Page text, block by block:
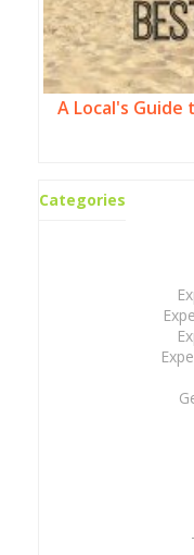
A Local's Guide
Categories